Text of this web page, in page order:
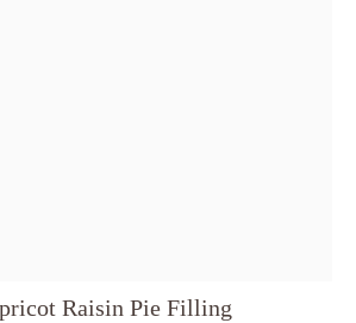
Raisin Pie Filling